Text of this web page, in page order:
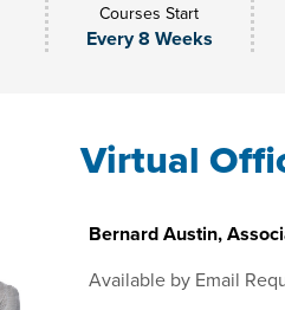
Courses Start
Every 8 Weeks
Virtual
Bernard Austin,
Available by Email